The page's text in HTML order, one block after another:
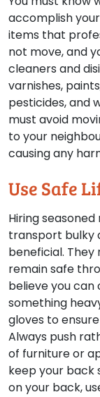
accomplish
items that
not move, and
cleaners and
varnishes,
pesticides, and
must avoid
to your
causing any
Use Safe
Hiring
transport bulky
beneficial. They
remain safe
believe you
something
gloves to
Always push
of furniture or
keep your back
on your back,